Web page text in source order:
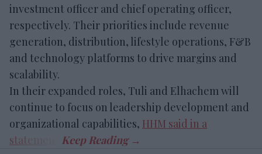
investment officer and chief operating officer,
respectively. Their priorities include revenue
generation, distribution, lifestyle operations, F&B
and technology platforms to drive margins and
scalability.
In their expanded roles, Tuli and Elhachem will
continue to focus on leadership development and
organizational capabilities, HHM said in a
statement